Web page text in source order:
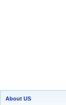
About US